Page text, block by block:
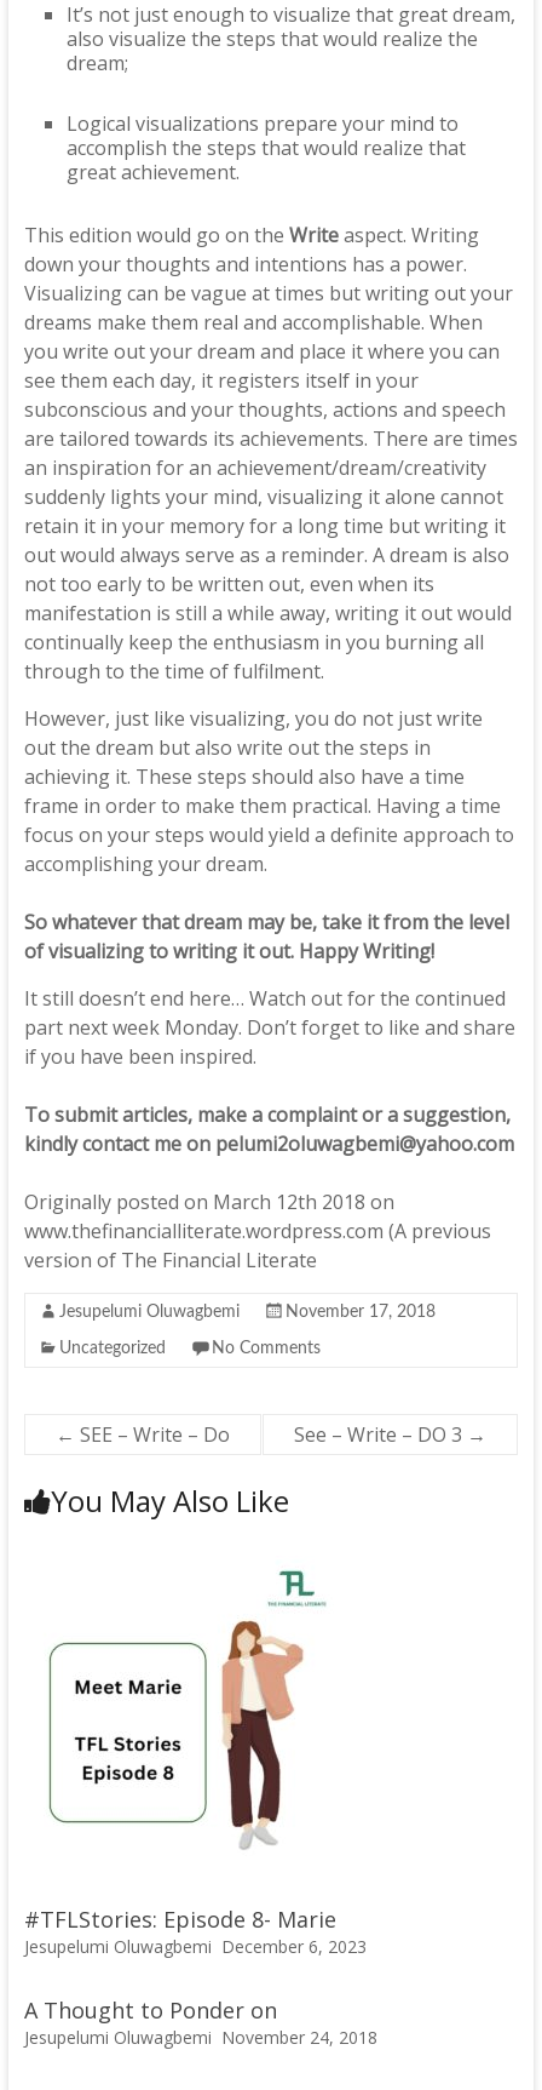
It’s not just enough to visualize that great dream,
also visualize the steps that would realize the
dream;
Logical visualizations prepare your mind to
accomplish the steps that would realize that
great achievement.
This edition would go on the Writeaspect. Writing
down your thoughts and intentions has a power.
Visualizing can be vague at times but writing out your
dreams make them real and accomplishable. When
you write out your dream and place it where you can
see them each day, it registers itself in your
subconscious and your thoughts, actions and speech
are tailored towards its achievements. There are times
an inspiration for an achievement/dream/creativity
suddenly lights your mind, visualizing it alone cannot
retain it in your memory for a long time but writing it
out would always serve as a reminder. A dream is also
not too early to be written out, even when its
manifestation is still a while away, writing it out would
continually keep the enthusiasm in you burning all
through to the time of fulfilment.
However, just like visualizing, you do not just write
out the dream but also write out the steps in
achieving it. These steps should also have a time
frame in order to make them practical. Having a time
focus on your steps would yield a definite approach to
accomplishing your dream.
So whatever that dream may be, take it from the level
of visualizing to writing it out. Happy Writing!
It still doesn’t end here… Watch out for the continued
part next week Monday. Don’t forget to like and share
if you have been inspired.
To submit articles, make a complaint or a suggestion,
kindly contact me on pelumi2oluwagbemi@yahoo.com
Originally posted on March 12th 2018 on
www.thefinancialliterate.wordpress.com (A previous
version of The Financial Literate
Jesupelumi Oluwagbemi November 17, 2018
Uncategorized No Comments
← SEE – Write – Do See – Write – DO 3 →
You May Also Like
#TFLStories: Episode 8- Marie
Jesupelumi Oluwagbemi December 6, 2023
A Thought to Ponder on
Jesupelumi Oluwagbemi November 24, 2018